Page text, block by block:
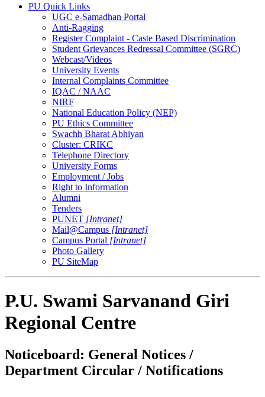
PU Quick Links
UGC e-Samadhan Portal
Anti-Ragging
Register Complaint - Caste Based Discrimination
Student Grievances Redressal Committee (SGRC)
Webcast/Videos
University Events
Internal Complaints Committee
IQAC / NAAC
NIRF
National Education Policy (NEP)
PU Ethics Committee
Swachh Bharat Abhiyan
Cluster: CRIKC
Telephone Directory
University Forms
Employment / Jobs
Right to Information
Alumni
Tenders
PUNET [Intranet]
Mail@Campus [Intranet]
Campus Portal [Intranet]
Photo Gallery
PU SiteMap
P.U. Swami Sarvanand Giri
Regional Centre
Noticeboard: General Notices /
Department Circular / Notifications